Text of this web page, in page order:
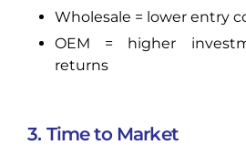
Wholesale = lower entry
OEM = higher
returns
3. Time to Market